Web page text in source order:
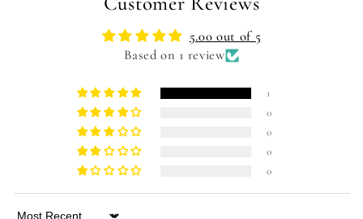
5.00 out of 5
Based on 1 review
1
0
0
0
0